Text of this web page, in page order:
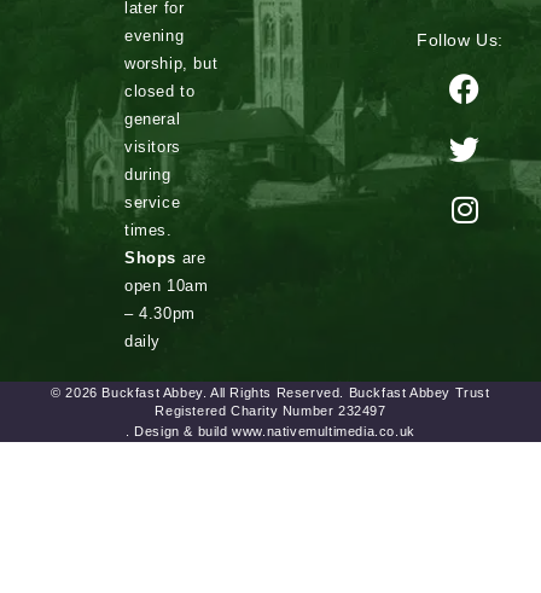
later for
evening
worship, but
closed to
general
visitors
during
service
times.
Shops are
open 10am
– 4.30pm
daily
Follow Us:
© 2026 Buckfast Abbey. All Rights Reserved. Buckfast Abbey Trust
Registered Charity Number 232497
. Design & build www.nativemultimedia.co.uk